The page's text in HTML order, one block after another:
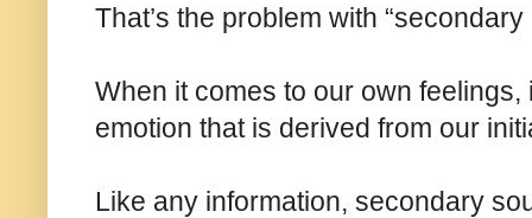
That’s the problem with “secondary
When it comes to our own
emotion that is derived from our
Like any information, secondary